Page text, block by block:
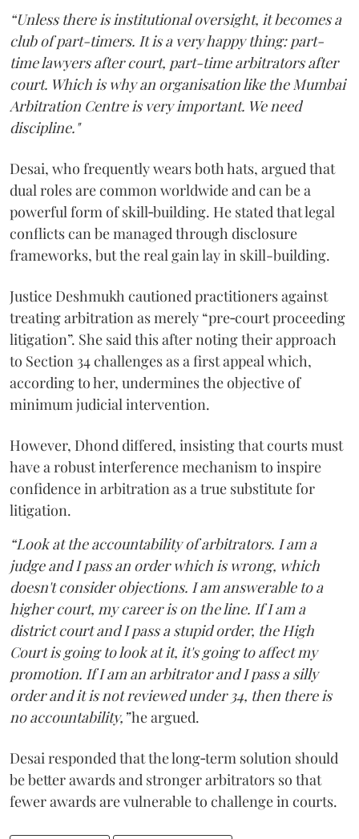
“Unless there is institutional oversight, it becomes a
club of part-timers. It is a very happy thing: part-
time lawyers after court, part-time arbitrators after
court. Which is why an organisation like the Mumbai
Arbitration Centre is very important. We need
discipline."
Desai, who frequently wears both hats, argued that
dual roles are common worldwide and can be a
powerful form of skill‑building. He stated that legal
conflicts can be managed through disclosure
frameworks, but the real gain lay in skill-building.
Justice Deshmukh cautioned practitioners against
treating arbitration as merely “pre‑court proceeding
litigation”. She said this after noting their approach
to Section 34 challenges as a first appeal which,
according to her, undermines the objective of
minimum judicial intervention.
However, Dhond differed, insisting that courts must
have a robust interference mechanism to inspire
confidence in arbitration as a true substitute for
litigation.
“Look at the accountability of arbitrators. I am a
judge and I pass an order which is wrong, which
doesn't consider objections. I am answerable to a
higher court, my career is on the line. If I am a
district court and I pass a stupid order, the High
Court is going to look at it, it's going to affect my
promotion. If I am an arbitrator and I pass a silly
order and it is not reviewed under 34, then there is
no accountability,”he argued.
Desai responded that the long‑term solution should
be better awards and stronger arbitrators so that
fewer awards are vulnerable to challenge in courts.